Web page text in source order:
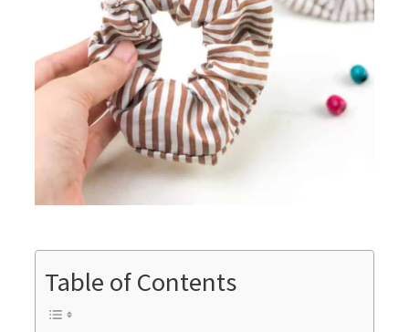
Table of Contents